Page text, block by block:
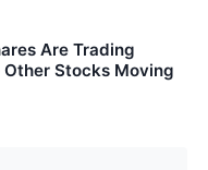
Are Trading
Other Stocks Moving